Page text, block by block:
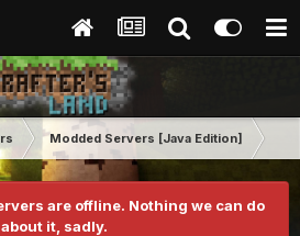
Modded Servers [Java Edition]
are offline. Nothing we can do
about it, sadly.